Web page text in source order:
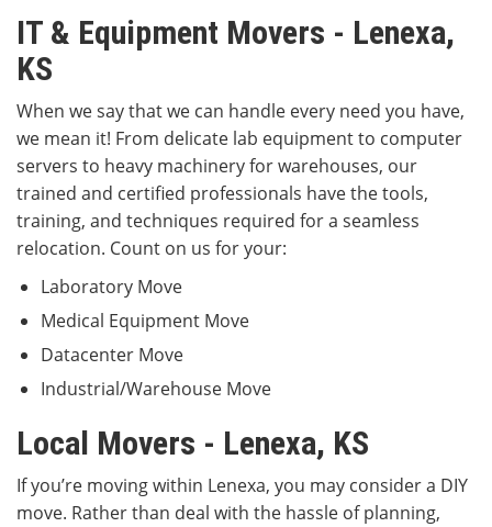
IT & Equipment Movers - Lenexa,
KS
When we say that we can handle every need you have,
we mean it! From delicate lab equipment to computer
servers to heavy machinery for warehouses, our
trained and certified professionals have the tools,
training, and techniques required for a seamless
relocation. Count on us for your:
Laboratory Move
Medical Equipment Move
Datacenter Move
Industrial/Warehouse Move
Local Movers - Lenexa, KS
If you’re moving within Lenexa, you may consider a DIY
move. Rather than deal with the hassle of planning,